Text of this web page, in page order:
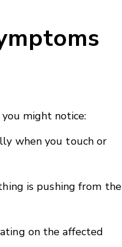
might notice:
when you touch or
is pushing from the
on the affected